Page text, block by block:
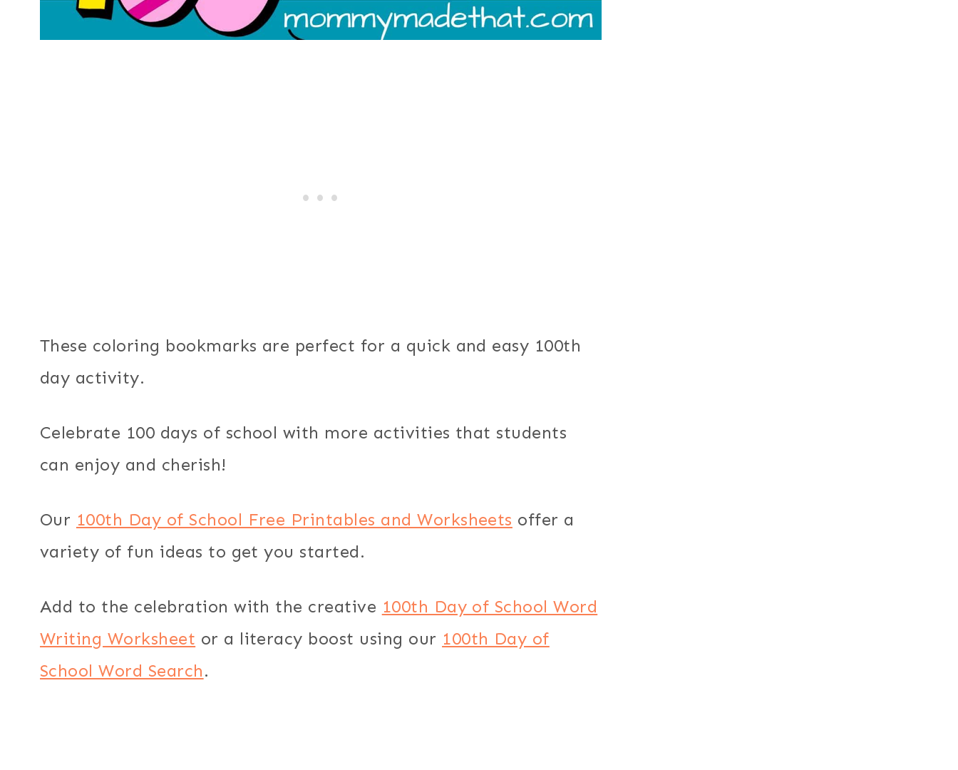
These coloring bookmarks are perfect for a quick and easy 100th
day activity.
Celebrate 100 days of school with more activities that students
can enjoy and cherish!
Our 100th Day of School Free Printables and Worksheets offer a
variety of fun ideas to get you started.
Add to the celebration with the creative 100th Day of School Word
Writing Worksheet or a literacy boost using our 100th Day of
School Word Search.